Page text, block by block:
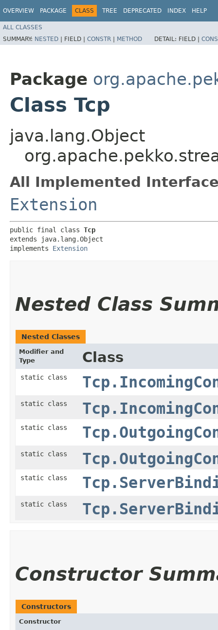
OVERVIEW PACKAGE CLASS TREE DEPRECATED INDEX HELP
ALL CLASSES
SUMMARY: NESTED | FIELD | CONSTR | METHOD DETAIL: FIELD |
Package
Class Tcp
java.lang.Object
All Implemented
Extension
public final class Tcp
extends java.lang.Object
implements Extension
Nested Class
Nested Classes
Modifier and
Type
Class
static class
static class
static class
static class
static class
static class
Constructor
Constructors
Constructor